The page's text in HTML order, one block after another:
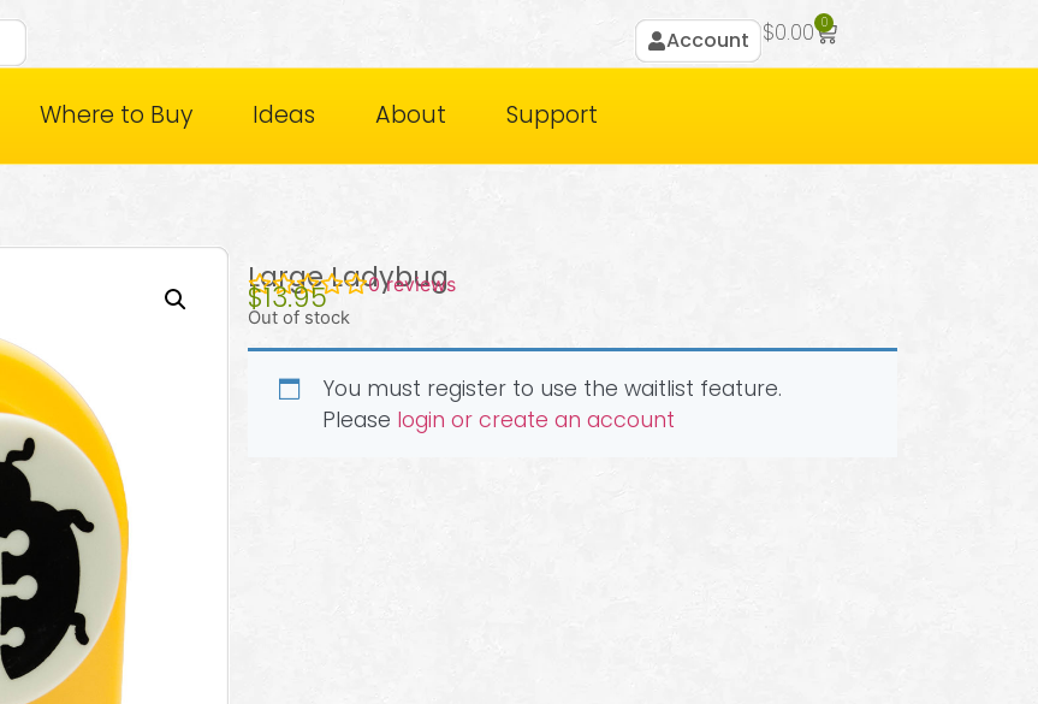
Account $0.00 0
Where to Buy Ideas About Support
Large Ladybug
0reviews
$13.95
Out of stock
You must register to use the waitlist feature.
Please login or create an account